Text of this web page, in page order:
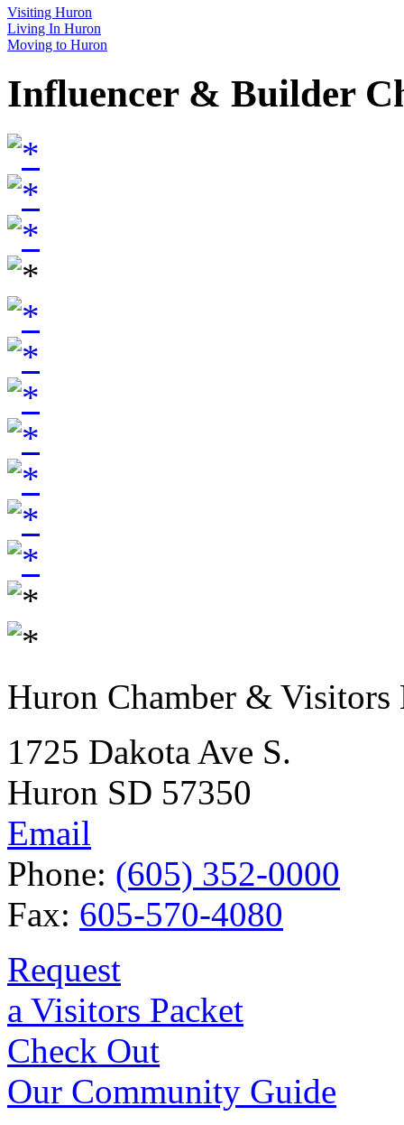
Visiting Huron
Living In Huron
Moving to Huron
Influencer & Builder
Huron Chamber & Visitors
1725 Dakota Ave S.
Huron SD 57350
Email
Phone: (605) 352-0000
Fax: 605-570-4080
Request
a Visitors Packet
Check Out
Our Community Guide